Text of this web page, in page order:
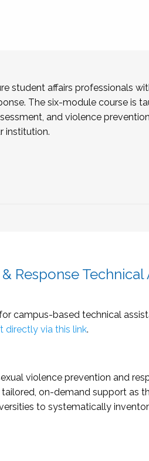
student affairs professionals
The six-module course is
and violence
institution.
Response Technical
campus-based technical
directly via this link.
violence prevention and
on-demand support as
to systematically